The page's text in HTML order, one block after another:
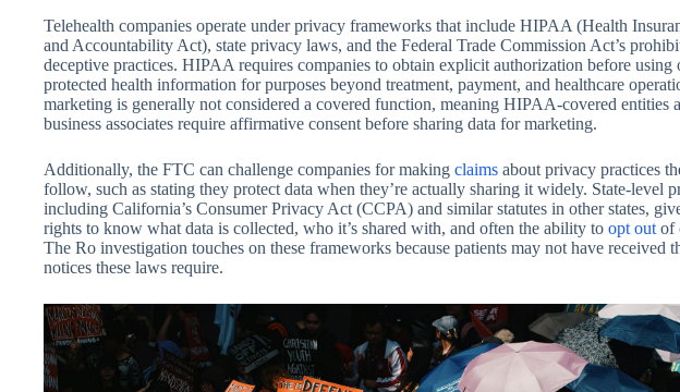
Telehealth companies operate under privacy frameworks that include HIPAA (Health
and Accountability Act), state privacy laws, and the Federal Trade Commission Act’s
deceptive practices. HIPAA requires companies to obtain explicit authorization before using
protected health information for purposes beyond treatment, payment, and healthcare
marketing is generally not considered a covered function, meaning HIPAA-covered entities
business associates require affirmative consent before sharing data for marketing.
Additionally, the FTC can challenge companies for making claims about privacy practices
follow, such as stating they protect data when they’re actually sharing it widely. State-level
including California’s Consumer Privacy Act (CCPA) and similar statutes in other states,
rights to know what data is collected, who it’s shared with, and often the ability to opt out of
The Ro investigation touches on these frameworks because patients may not have received
notices these laws require.